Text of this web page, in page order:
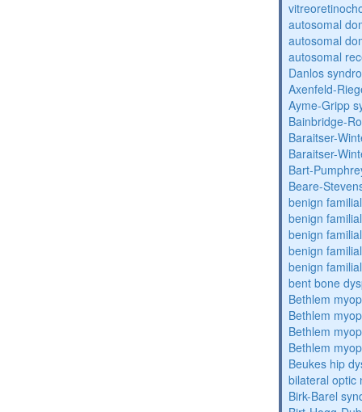
autosomal
autosomal
autosomal
Danlos
Axenfeld-
Ayme-Gripp
Bainbridge-
Baraitser-
Baraitser-
Bart-
Beare-
benign
benign
benign
benign
benign
bent bone
Bethlem
Bethlem
Bethlem
Bethlem
Beukes hip
bilateral optic
Birk-Barel